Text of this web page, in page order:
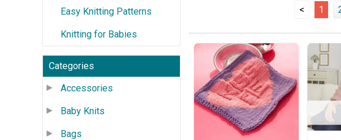
Easy Knitting Patterns
Knitting for Babies
Categories
Accessories
Baby Knits
Bags
< 1